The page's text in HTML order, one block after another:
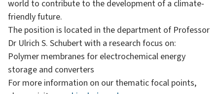
world to contribute to the development of a climate-
friendly future.
The position is located in the department of Professor
Dr Ulrich S. Schubert with a research focus on:
Polymer membranes for electrochemical energy
storage and converters
For more information on our thematic focal points,